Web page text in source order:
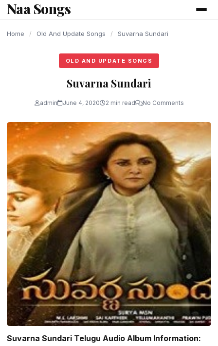
content
Naa Songs
Home / Old And Update Songs / Suvarna Sundari
OLD AND UPDATE SONGS
Suvarna Sundari
admin June 4, 2020 2 min read No Comments
Suvarna Sundari Telugu Audio Album Information: